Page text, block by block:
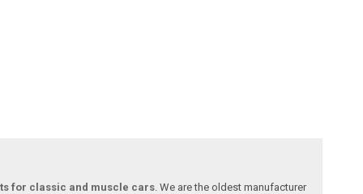
for classic and muscle cars . We are the oldest manufacturer